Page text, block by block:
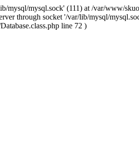
mysql.sock' (111) at /var/www/
through socket '/var/lib/mysql/
line 72 )